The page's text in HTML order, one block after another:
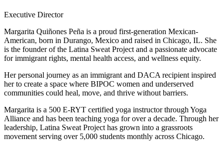
Executive Director
Margarita Quiñones Peña is a proud first-generation Mexican-
American, born in Durango, Mexico and raised in Chicago, IL. She
is the founder of the Latina Sweat Project and a passionate advocate
for immigrant rights, mental health access, and wellness equity.
Her personal journey as an immigrant and DACA recipient inspired
her to create a space where BIPOC women and underserved
communities could heal, move, and thrive without barriers.
Margarita is a 500 E-RYT certified yoga instructor through Yoga
Alliance and has been teaching yoga for over a decade. Through her
leadership, Latina Sweat Project has grown into a grassroots
movement serving over 5,000 students monthly across Chicago.